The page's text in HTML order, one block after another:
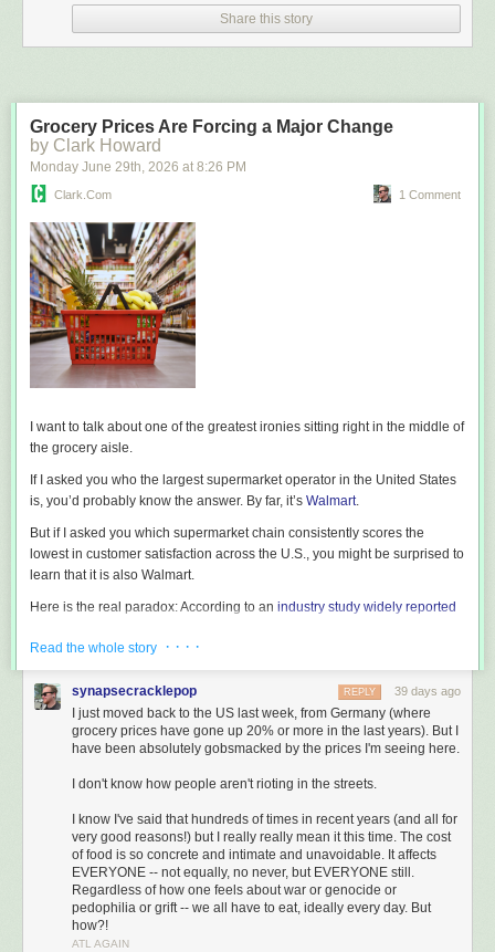
Share this story
Grocery Prices Are Forcing a Major Change
by Clark Howard
Monday June 29th, 2026 at 8:26 PM
Clark.com 1 Comment
I want to talk about one of the greatest ironies sitting right in the middle of
the grocery aisle.
If I asked you who the largest supermarket operator in the United States
is, you’d probably know the answer. By far, it’s Walmart.
But if I asked you which supermarket chain consistently scores the
lowest in customer satisfaction across the U.S., you might be surprised to
learn that it is also Walmart.
Here is the real paradox: According to an industry study widely reported
supermarket in the United States.
How on earth do you square that? Walmart is the largest seller of
groceries, has the lowest customer satisfaction scores, and yet enjoys
the highest trust scores.
The answer is simple: Price.
The Price-Driven Shift in Grocery Market Share
What motivates people right now? It’s keeping money in their pockets.
We’ve been through a brutal cycle of inflation that, unfortunately, has
heated back up and feels much uglier than it did a year or two ago. As
everyday people struggle just to pay their bills, the price of groceries has
come front and center.
Read the whole story · · · ·
synapsecracklepop 39 days ago
REPLY
I just moved back to the US last week, from Germany (where
grocery prices have gone up 20% or more in the last years). But I
have been absolutely gobsmacked by the prices I'm seeing here.
I don't know how people aren't rioting in the streets.
I know I've said that hundreds of times in recent years (and all for
very good reasons!) but I really really mean it this time. The cost
of food is so concrete and intimate and unavoidable. It affects
EVERYONE -- not equally, no never, but EVERYONE still.
Regardless of how one feels about war or genocide or
pedophilia or grift -- we all have to eat, ideally every day. But
how?!
ATL AGAIN